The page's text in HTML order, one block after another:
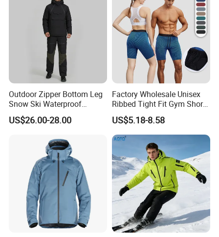
Outdoor Zipper Bottom Leg
Snow Ski Waterproof
Snowboard Winter Hiking
Cargo Pants
US$26.00-28.00
Factory Wholesale Unisex
Ribbed Tight Fit Gym Shorts
with Built-in Panty Liner +
Zipper Pocket + Hidden
Drawstring, Compression
Running Shorts for Men and
Women
US$5.18-8.58